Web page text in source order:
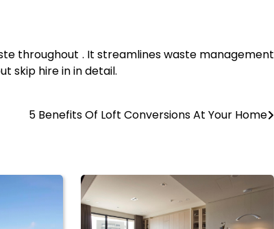
throughout . It streamlines waste management
skip hire in in detail.
5 Benefits Of Loft Conversions At Your Home